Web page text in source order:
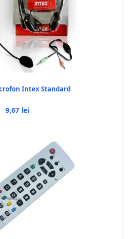
Intex Standard
9,67 lei